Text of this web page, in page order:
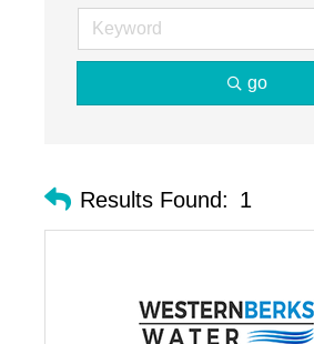
go
Results Found: 1